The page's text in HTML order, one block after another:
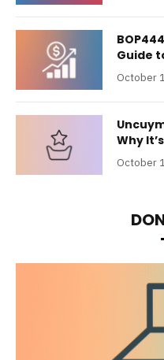
Guide
October
Why
October